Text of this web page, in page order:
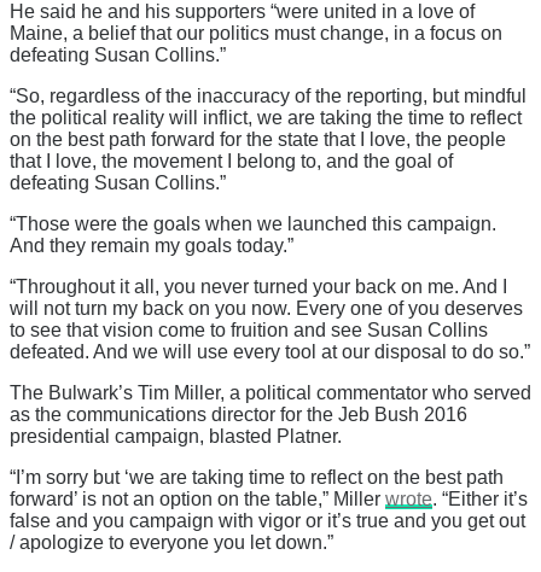
He said he and his supporters “were united in a love of
Maine, a belief that our politics must change, in a focus on
defeating Susan Collins.”
“So, regardless of the inaccuracy of the reporting, but mindful
the political reality will inflict, we are taking the time to reflect
on the best path forward for the state that I love, the people
that I love, the movement I belong to, and the goal of
defeating Susan Collins.”
“Those were the goals when we launched this campaign.
And they remain my goals today.”
“Throughout it all, you never turned your back on me. And I
will not turn my back on you now. Every one of you deserves
to see that vision come to fruition and see Susan Collins
defeated. And we will use every tool at our disposal to do so.”
The Bulwark’s Tim Miller, a political commentator who served
as the communications director for the Jeb Bush 2016
presidential campaign, blasted Platner.
“I’m sorry but ‘we are taking time to reflect on the best path
forward’ is not an option on the table,” Miller wrote. “Either it’s
false and you campaign with vigor or it’s true and you get out
/ apologize to everyone you let down.”